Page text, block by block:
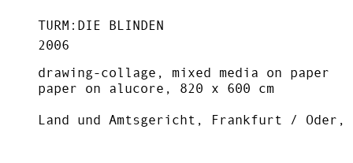
TURM:DIE BLINDEN
2006
drawing-collage, mixed media on paper
paper on alucore, 820 x 600 cm
Land und Amtsgericht, Frankfurt / Oder,